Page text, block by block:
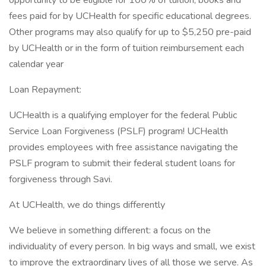
fees paid for by UCHealth for specific educational degrees.
Other programs may also qualify for up to $5,250 pre-paid
by UCHealth or in the form of tuition reimbursement each
calendar year
Loan Repayment:
UCHealth is a qualifying employer for the federal Public
Service Loan Forgiveness (PSLF) program! UCHealth
provides employees with free assistance navigating the
PSLF program to submit their federal student loans for
forgiveness through Savi.
At UCHealth, we do things differently
We believe in something different: a focus on the
individuality of every person. In big ways and small, we exist
to improve the extraordinary lives of all those we serve. As